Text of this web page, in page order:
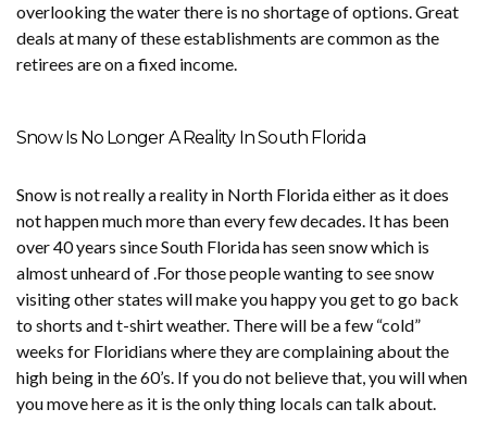
overlooking the water there is no shortage of options. Great
deals at many of these establishments are common as the
retirees are on a fixed income.
Snow Is No Longer A Reality In South Florida
Snow is not really a reality in North Florida either as it does
not happen much more than every few decades. It has been
over 40 years since South Florida has seen snow which is
almost unheard of .For those people wanting to see snow
visiting other states will make you happy you get to go back
to shorts and t-shirt weather. There will be a few “cold”
weeks for Floridians where they are complaining about the
high being in the 60’s. If you do not believe that, you will when
you move here as it is the only thing locals can talk about.